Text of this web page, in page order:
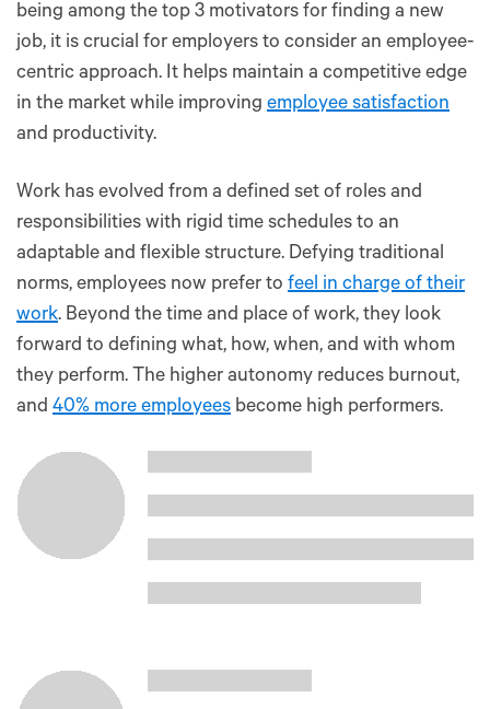
being among the top 3 motivators for finding a new
job, it is crucial for employers to consider an employee-
centric approach. It helps maintain a competitive edge
in the market while improving employee satisfaction
and productivity.
Work has evolved from a defined set of roles and
responsibilities with rigid time schedules to an
adaptable and flexible structure. Defying traditional
norms, employees now prefer to feel in charge of their
work. Beyond the time and place of work, they look
forward to defining what, how, when, and with whom
they perform. The higher autonomy reduces burnout,
and 40% more employees become high performers.